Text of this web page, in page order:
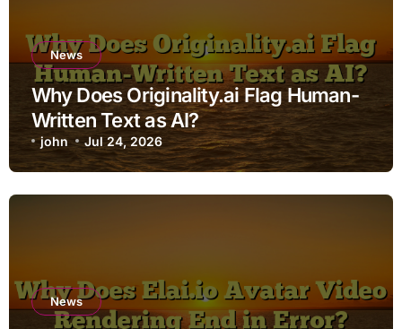
News
Why Does Originality.ai Flag Human-
Written Text as AI?
john Jul 24, 2026
News